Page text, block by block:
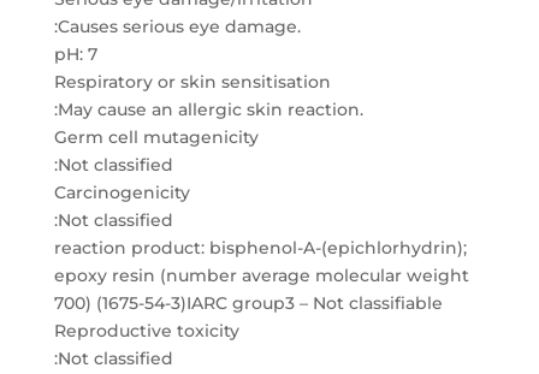
:Causes serious eye damage.
pH: 7
Respiratory or skin sensitisation
:May cause an allergic skin reaction.
Germ cell mutagenicity
:Not classified
Carcinogenicity
:Not classified
reaction product: bisphenol-A-(epichlorhydrin);
epoxy resin (number average molecular weight
700) (1675-54-3)IARC group3 – Not classifiable
Reproductive toxicity
:Not classified